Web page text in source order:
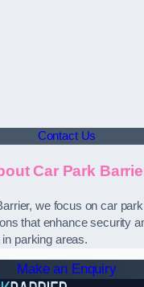
Contact Us
Car Park
we focus on car
that enhance security
parking areas.
Make an Enquiry